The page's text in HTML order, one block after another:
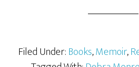
Filed Under:Books,Memoir,